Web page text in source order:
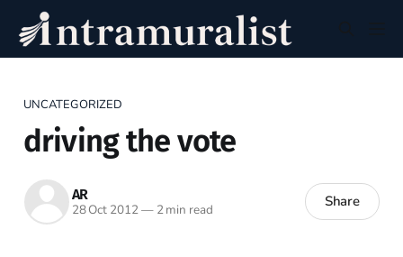
UNCATEGORIZED
driving the vote
AR
28 Oct 2012—2 min read Share